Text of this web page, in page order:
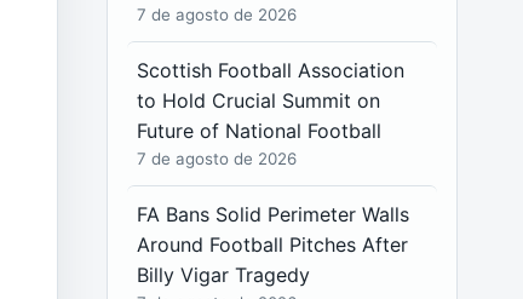
7 de agosto de 2026
Scottish Football Association
to Hold Crucial Summit on
Future of National Football
7 de agosto de 2026
FA Bans Solid Perimeter Walls
Around Football Pitches After
Billy Vigar Tragedy